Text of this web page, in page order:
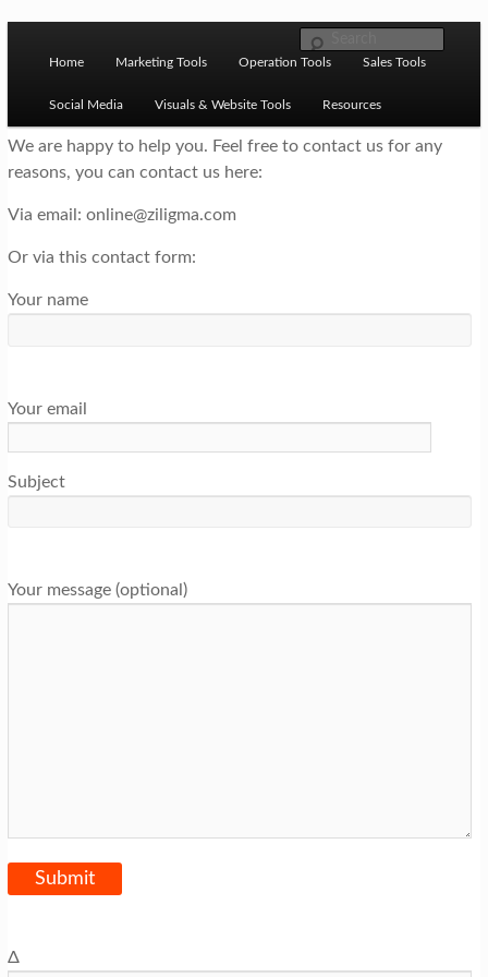
Website Growth Stack
Ziligma is about website growth stack: hosting, CMS,
SEO tools, analytics, email marketing, CRO, AI, security,
n
m
e
n
Home Marketing Tools Operation Tools Sales Tools
Social Media Visuals & Website Tools Resources
We are happy to help you. Feel free to contact us for any
reasons, you can contact us here:
Via email: online@ziligma.com
Or via this contact form:
Your name
Your email
Subject
Your message (optional)
Δ